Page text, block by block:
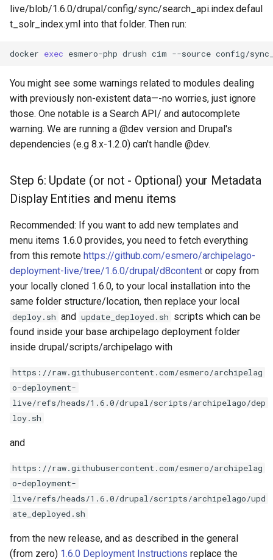
live/blob/1.6.0/drupal/config/sync/search_api.index.defaul
t_solr_index.yml into that folder. Then run:
docker exec esmero-php drush cim --source config/
You might see some warnings related to modules dealing
with previously non-existent data—-no worries, just ignore
those. One notable is a Search API/ and autocomplete
warning. We are running a @dev version and Drupal's
dependencies (e.g 8.x-1.2.0) can't handle @dev.
Step 6: Update (or not - Optional) your Metadata
Display Entities and menu items
Recommended: If you want to add new templates and
menu items 1.6.0 provides, you need to fetch everything
from this remote https://github.com/esmero/archipelago-
deployment-live/tree/1.6.0/drupal/d8content or copy from
your locally cloned 1.6.0, to your local installation into the
same folder structure/location, then replace your local
deploy.sh and update_deployed.sh scripts which can be
found inside your base archipelago deployment folder
inside drupal/scripts/archipelago with
https://raw.githubusercontent.com/esmero/archipelag
o-deployment-
live/refs/heads/1.6.0/drupal/scripts/archipelago/dep
loy.sh
and
https://raw.githubusercontent.com/esmero/archipelag
o-deployment-
live/refs/heads/1.6.0/drupal/scripts/archipelago/upd
ate_deployed.sh
from the new release, and as described in the general
(from zero) 1.6.0 Deployment Instructions replace the